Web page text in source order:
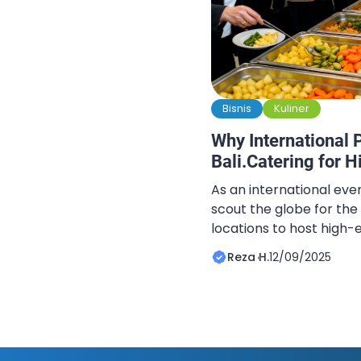
Bisnis Kuliner
Why International
Bali.Catering for
As an international
scout the globe for the
locations to host
and private
the top of that list. The
Reza H.12/09/2025